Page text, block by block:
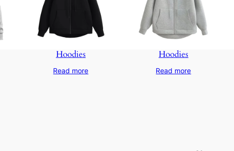
Hoodies
Read more
Hoodies
Read more